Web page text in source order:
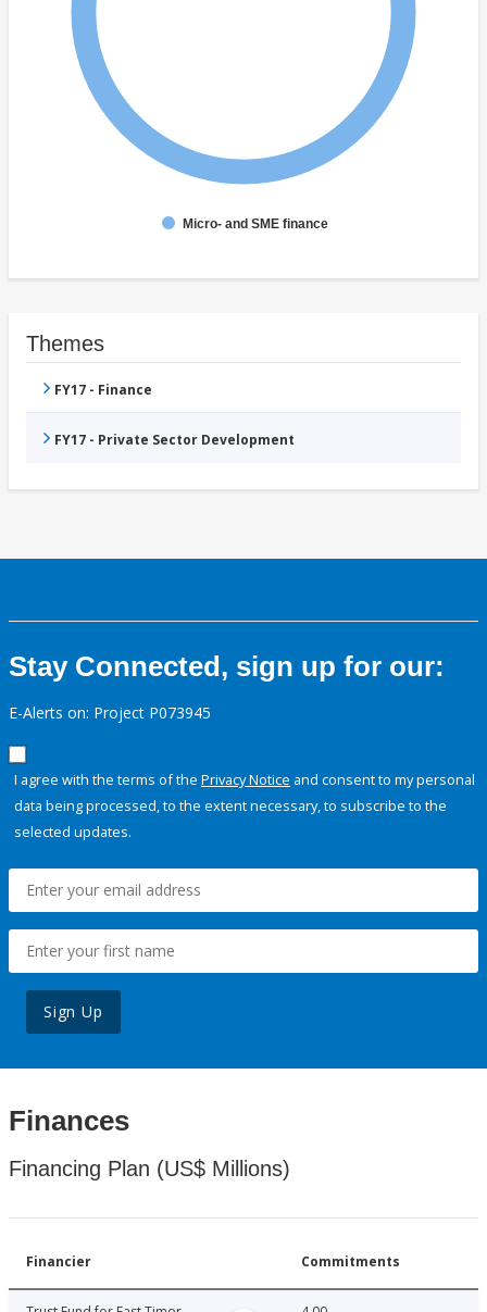
Micro- and SME finance
Themes
FY17 - Finance
FY17 - Private Sector Development
Stay Connected, sign up for our:
E-Alerts on: Project P073945
I agree with the terms of the Privacy Notice and consent to my personal
data being processed, to the extent necessary, to subscribe to the
selected updates.
Sign Up
Finances
Financing Plan (US$ Millions)
Financier Commitments